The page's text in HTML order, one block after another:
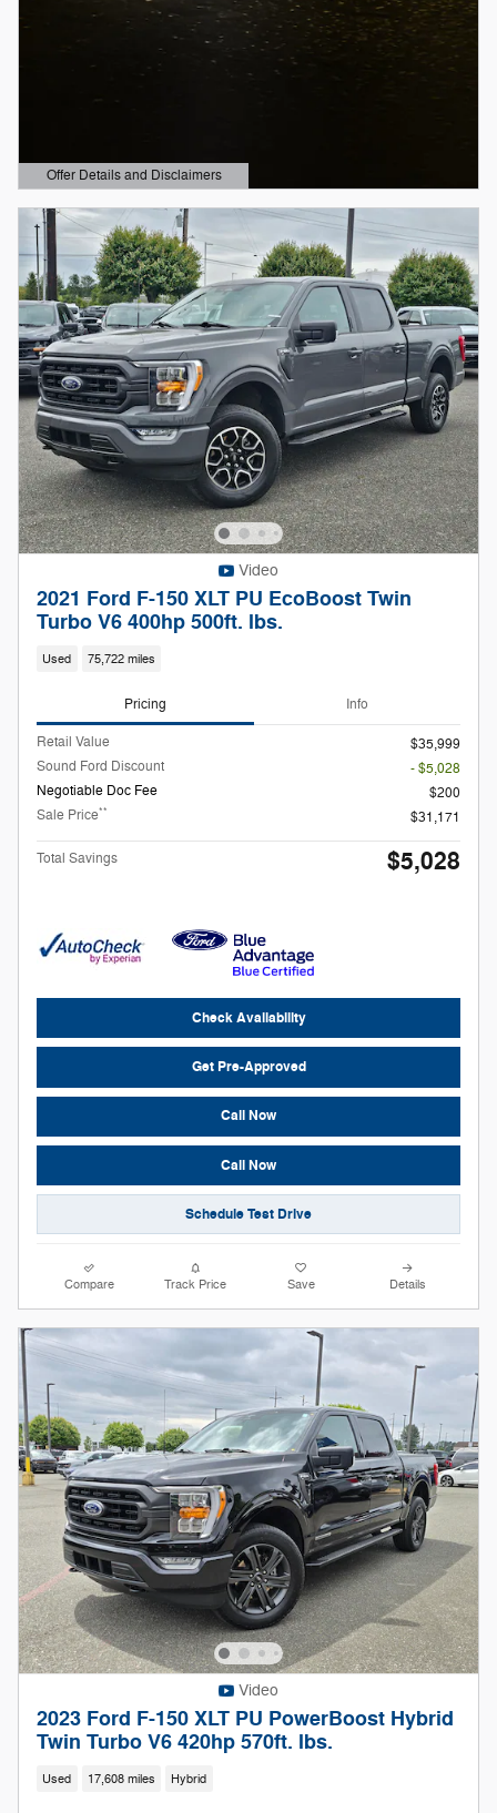
Offer Details and Disclaimers
Open Details Modal
Video
2021 Ford F-150 XLT PU EcoBoost Twin
Turbo V6 400hp 500ft. lbs.
Used 75,722 miles
Pricing Info
Retail Value
$35,999
Sound Ford Discount
- $5,028
Negotiable Doc Fee
$200
Sale Price** $31,171
Total Savings $5,028
Check Availability
Get Pre-Approved
Call Now
Call Now
Schedule Test Drive
Compare Track Price Save Details
Video
2023 Ford F-150 XLT PU PowerBoost Hybrid
Twin Turbo V6 420hp 570ft. lbs.
Used 17,608 miles Hybrid